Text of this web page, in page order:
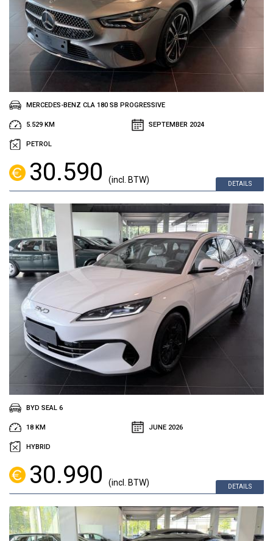
DETAILS
MERCEDES-BENZ CLA 180 SB PROGRESSIVE
5.529 KM SEPTEMBER 2024
PETROL
30.590 (incl. BTW)
DETAILS
BYD SEAL 6
18 KM JUNE 2026
HYBRID
30.990 (incl. BTW)